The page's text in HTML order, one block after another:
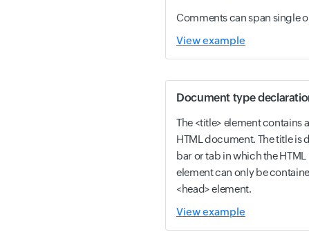
Comments can span single
View example
Document type
The <title> element contains
HTML document. The title is
bar or tab in which the
element can only be
<head> element.
View example